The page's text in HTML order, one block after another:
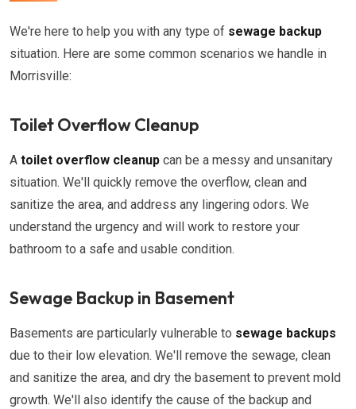
We're here to help you with any type of sewage backup
situation. Here are some common scenarios we handle in
Morrisville:
Toilet Overflow Cleanup
A toilet overflow cleanup can be a messy and unsanitary
situation. We'll quickly remove the overflow, clean and
sanitize the area, and address any lingering odors. We
understand the urgency and will work to restore your
bathroom to a safe and usable condition.
Sewage Backup in Basement
Basements are particularly vulnerable to sewage backups
due to their low elevation. We'll remove the sewage, clean
and sanitize the area, and dry the basement to prevent mold
growth. We'll also identify the cause of the backup and